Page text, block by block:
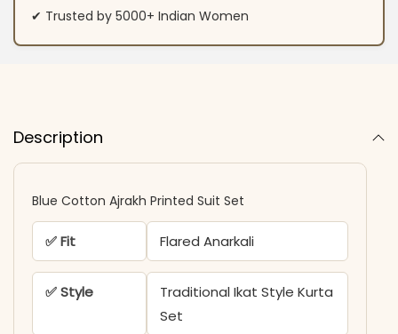
✔ Trusted by 5000+ Indian Women
Description
Blue Cotton Ajrakh Printed Suit Set
✅ Fit Flared Anarkali
✅ Style
Traditional Ikat Style Kurta
Set